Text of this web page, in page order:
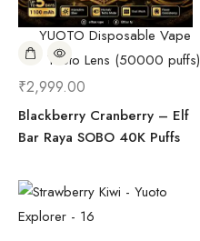
VOZOL Vista 40k Puff
YUOTO Disposable Vape
Yuoto Lens (50000 puffs)
₹2,999.00
Blackberry Cranberry – Elf
Bar Raya SOBO 40K Puffs